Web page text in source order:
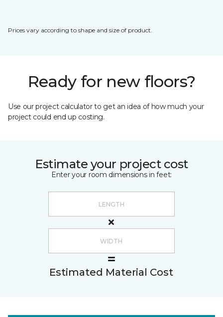
Prices vary according to shape and size of product.
Ready for new floors?
Use our project calculator to get an idea of how much your
project could end up costing.
Estimate your project cost
Enter your room dimensions in feet:
Estimated Material Cost